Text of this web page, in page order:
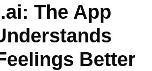
The App
Better